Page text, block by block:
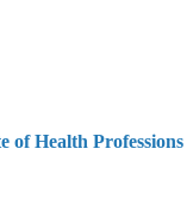
of Health Professions